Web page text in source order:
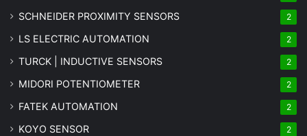
SCHNEIDER PROXIMITY SENSORS 2
LS ELECTRIC AUTOMATION 2
TURCK | INDUCTIVE SENSORS 2
MIDORI POTENTIOMETER 2
FATEK AUTOMATION 2
KOYO SENSOR 2